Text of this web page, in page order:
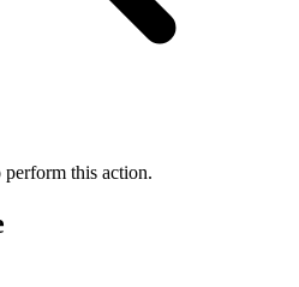
this action.